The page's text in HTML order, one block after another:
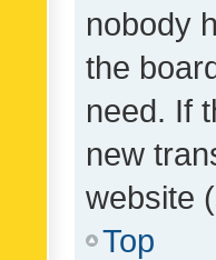
nobody
the
need. If
new
website
Top